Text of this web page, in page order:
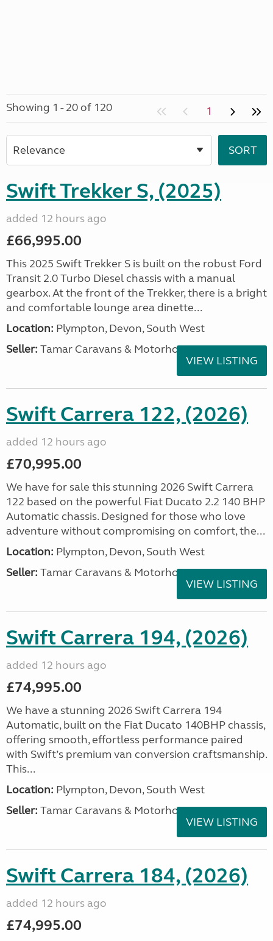
Showing 1 - 20 of 120 1
Swift Trekker S, (2025)
added 12 hours ago
£66,995.00
This 2025 Swift Trekker S is built on the robust Ford
Transit 2.0 Turbo Diesel chassis with a manual
gearbox. At the front of the Trekker, there is a bright
and comfortable lounge area dinette...
Location: Plympton, Devon, South West
Seller: Tamar Caravans & Motorhomes
VIEW LISTING
Swift Carrera 122, (2026)
added 12 hours ago
£70,995.00
We have for sale this stunning 2026 Swift Carrera
122 based on the powerful Fiat Ducato 2.2 140 BHP
Automatic chassis. Designed for those who love
adventure without compromising on comfort, the...
Location: Plympton, Devon, South West
Seller: Tamar Caravans & Motorhomes
VIEW LISTING
Swift Carrera 194, (2026)
added 12 hours ago
£74,995.00
We have a stunning 2026 Swift Carrera 194
Automatic, built on the Fiat Ducato 140BHP chassis,
offering smooth, effortless performance paired
with Swift’s premium van conversion craftsmanship.
This...
Location: Plympton, Devon, South West
Seller: Tamar Caravans & Motorhomes
VIEW LISTING
Swift Carrera 184, (2026)
added 12 hours ago
£74,995.00